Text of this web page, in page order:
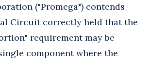
("Promega") contends
Circuit correctly held that the
requirement may be
component where the